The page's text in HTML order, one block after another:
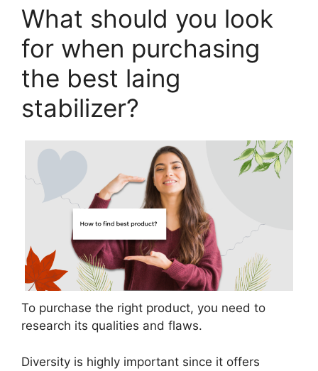
What should you look
for when purchasing
the best laing
stabilizer?
To purchase the right product, you need to
research its qualities and flaws.
Diversity is highly important since it offers